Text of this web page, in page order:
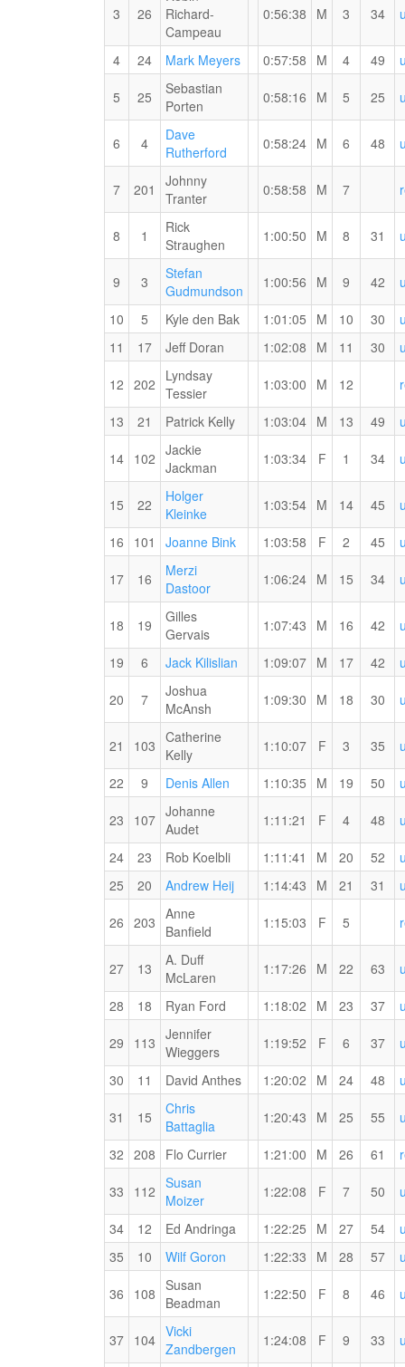
3 26
Richard-
Campeau
Overall
(M)
0:56:38 M 3 34
4 24 Mark Meyers1st
Master
RW
PB
0:57:58 M 4 49
5 25
Sebastian
Porten
0:58:16 M 5 25
6 4
Dave
Rutherford
PB
0:58:24 M 6 48
7 201
Johnny
TranterMYVO2
#1
0:58:58 M 7
8 1
Rick
Straughen
1:00:50 M 8 31
9 3
Stefan
Gudmundson
PB
15
1:00:56 M 9 42
10 5 Kyle den Bak 1:01:05 M 10 30
11
17 Jeff Doran 1:02:08 M 11 30
12 202
Lyndsay
TessierMYVO2
#2
1:03:00 M 12
13 21 Patrick Kelly 1:03:04 M 13 49
14 102 Jackie
Jackman
Overall
1:03:34 F 1 34
15 22
Holger
KleinkeRW
PB
for
15
KM
1:03:54 M 14 45
16 101 Joanne Bink2nd
Overall
1st
Master
1:03:58 F 2 45
17 16
Merzi
DastoorRW
PB
15
KM
1:06:24 M 15 34
18 19
Gilles
Gervais
1:07:43 M 16 42
19 6 Jack Kilislian 1:09:07 M 17 42
20 7
Joshua
McAnsh
1:09:30 M 18 30
21 103 Catherine
Kelly3rd
Overall
(F)
1:10:07 F 3 35
22 9 Denis Allen
PB
15
KM
1:10:35 M 19 50
23 107 Johanne
Audet
1:11:21 F 4 48
24 23 Rob Koelbli 1:11:41 M 20 52
25
20 Andrew HeijRW
PB
1:14:43 M 21 31
26 203 Anne
Banfield
#3
1:15:03 F 5
27 13
A. Duff
McLaren
1:17:26 M 22 63
28 18 Ryan Ford 1:18:02 M 23 37
29 113 Jennifer
Wieggers
1:19:52 F 6 37
30 11 David Anthes 1:20:02 M 24 48
31 15
Chris
Battaglia
PB
for
KM
1:20:43 M 25 55
32 208 Flo CurrierWitness
the
Fitness
1:21:00 M 26 61
33 112 Susan
MoizerRW
PB
for
the
15
1:22:08 F 7 50
34 12 Ed Andringa 1:22:25 M 27 54
35
10 Wilf Goron 1:22:33 M 28 57
36 108 Susan
Beadman
1:22:50 F 8 46
37 104 Vicki
Zandbergen
1:24:08 F 9 33